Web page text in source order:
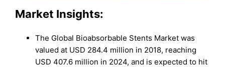
Market Insights:
The Global Bioabsorbable Stents Market was
valued at USD 284.4 million in 2018, reaching
USD 407.6 million in 2024, and is expected to hit